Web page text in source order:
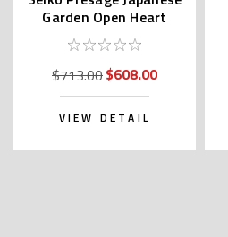
Garden Open Heart
SARY253
$713.00$608.00
VIEW DETAIL